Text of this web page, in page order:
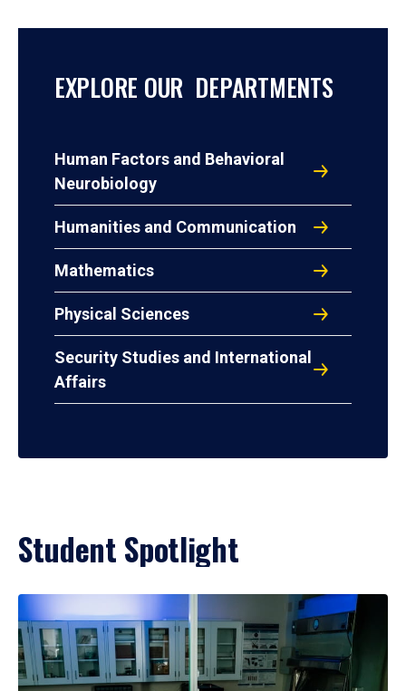
EXPLORE OUR DEPARTMENTS
Human Factors and Behavioral
Neurobiology
Humanities and Communication
Mathematics
Physical Sciences
Security Studies and International
Affairs
Student Spotlight